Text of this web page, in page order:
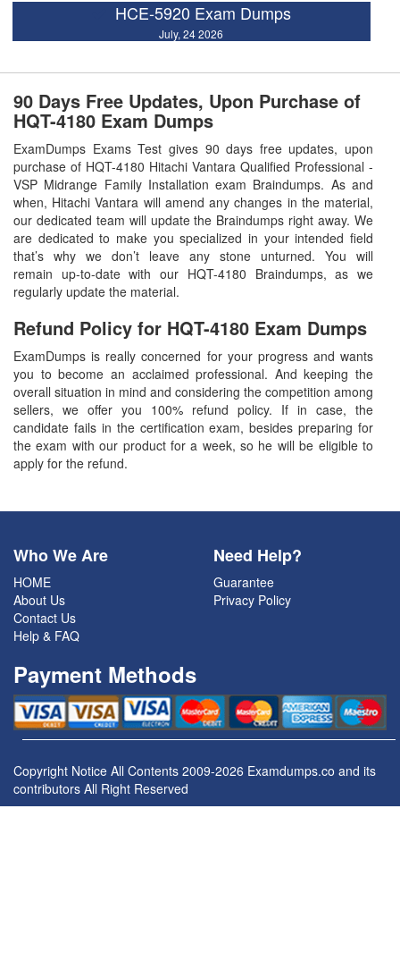
HCE-5920 Exam Dumps
July, 24 2026
90 Days Free Updates, Upon Purchase of
HQT-4180 Exam Dumps
ExamDumps Exams Test gives 90 days free updates, upon
purchase of HQT-4180 Hitachi Vantara Qualified Professional -
VSP Midrange Family Installation exam Braindumps. As and
when, Hitachi Vantara will amend any changes in the material,
our dedicated team will update the Braindumps right away. We
are dedicated to make you specialized in your intended field
that’s why we don’t leave any stone unturned. You will
remain up-to-date with our HQT-4180 Braindumps, as we
regularly update the material.
Refund Policy for HQT-4180 Exam Dumps
ExamDumps is really concerned for your progress and wants
you to become an acclaimed professional. And keeping the
overall situation in mind and considering the competition among
sellers, we offer you 100% refund policy. If in case, the
candidate fails in the certification exam, besides preparing for
the exam with our product for a week, so he will be eligible to
apply for the refund.
Who We Are
HOME
About Us
Contact Us
Help & FAQ
Need Help?
Guarantee
Privacy Policy
Payment Methods
Copyright Notice All Contents 2009-2026 Examdumps.co and its
contributors All Right Reserved